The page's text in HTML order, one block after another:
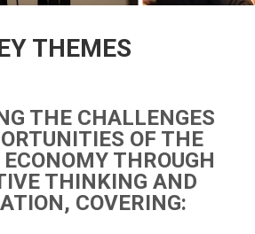
THEMES
THE CHALLENGES
OF THE
THROUGH
THINKING AND
COVERING: